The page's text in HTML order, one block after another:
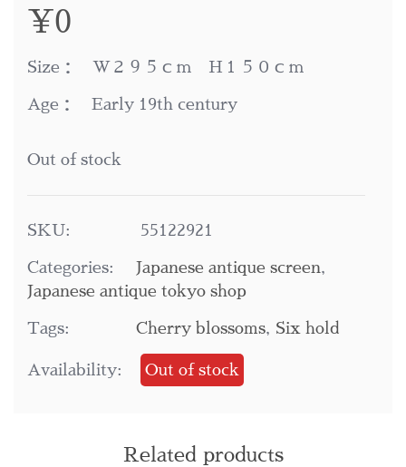
¥0
Size： W２９５ｃｍ H１５０ｃｍ
Age： Early 19th century
Out of stock
SKU: 55122921
Categories: Japanese antique screen,
Japanese antique tokyo shop
Tags: Cherry blossoms, Six hold
Availability: Out of stock
Related products